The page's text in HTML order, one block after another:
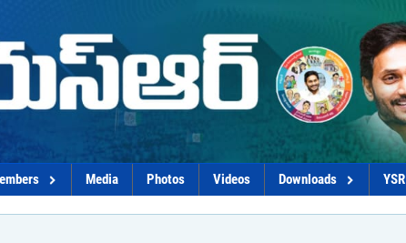
Media Photos Videos Downloads